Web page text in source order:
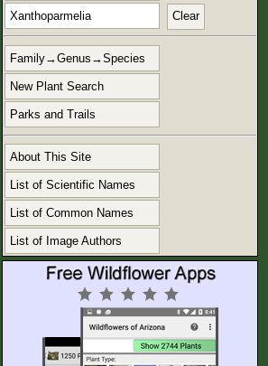
Clear
Family→Genus→Species
New Plant Search
Parks and Trails
About This Site
List of Scientific Names
List of Common Names
List of Image Authors